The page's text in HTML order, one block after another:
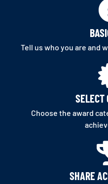
Tell us who you are and
SELECT
Choose the award
SHARE